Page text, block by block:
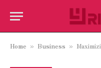
Home » Business » Maximizing